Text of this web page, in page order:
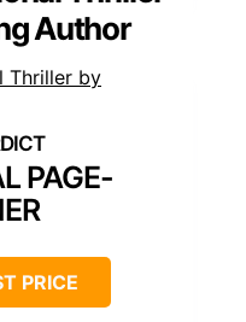
Author
PAGE-
PRICE